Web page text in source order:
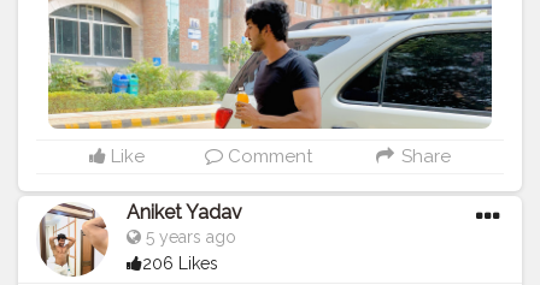
Like Comment Share
Aniket Yadav
5 years ago
206 Likes